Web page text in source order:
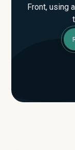
Front, using